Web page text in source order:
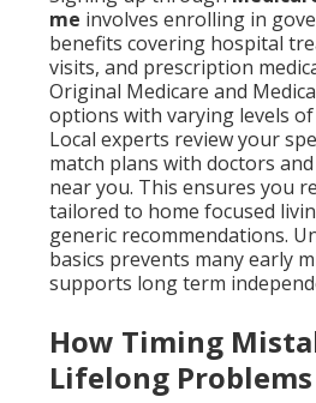
me involves enrolling in
benefits covering hospital
visits, and prescription
Original Medicare and
options with varying levels
Local experts review your
match plans with doctors
near you. This ensures you
tailored to home focused
generic recommendations.
basics prevents many early
supports long term
How Timing
Lifelong Problems